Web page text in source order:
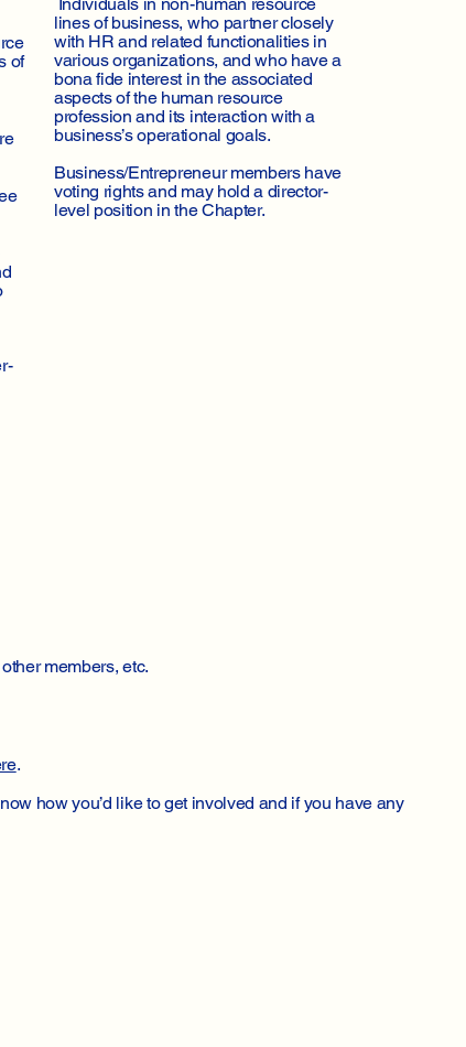
of
Individuals in non-human resource
lines of business, who partner closely
with HR and related functionalities in
various organizations, and who have a
bona fide interest in the associated
aspects of the human resource
profession and its interaction with a
business’s operational goals.
Business/Entrepreneur members have
voting rights and may hold a director-
level position in the Chapter.
members, etc.
.
how you’d like to get involved and if you have any